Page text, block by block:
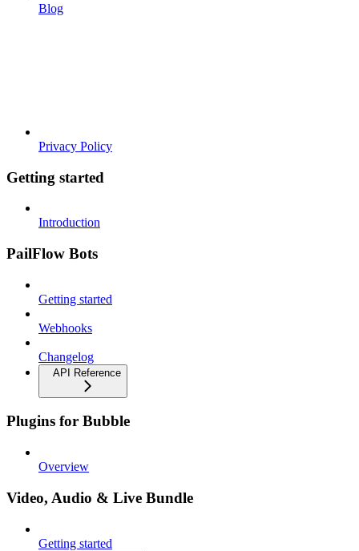
Blog
Privacy Policy
Getting started
Introduction
PailFlow Bots
Getting started
Webhooks
Changelog
API Reference
Plugins for Bubble
Overview
Video, Audio & Live Bundle
Getting started